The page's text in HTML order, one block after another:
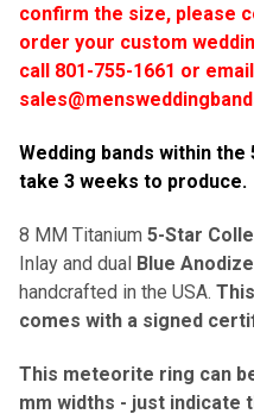
confirm the size, please
order your custom
call 801-755-1661 or email
Wedding bands within
take 3 weeks to produce.
8 MM Titanium 5-Star
Inlay and dual Blue
handcrafted in the USA.
comes with a signed
This meteorite ring can
mm widths - just indicate